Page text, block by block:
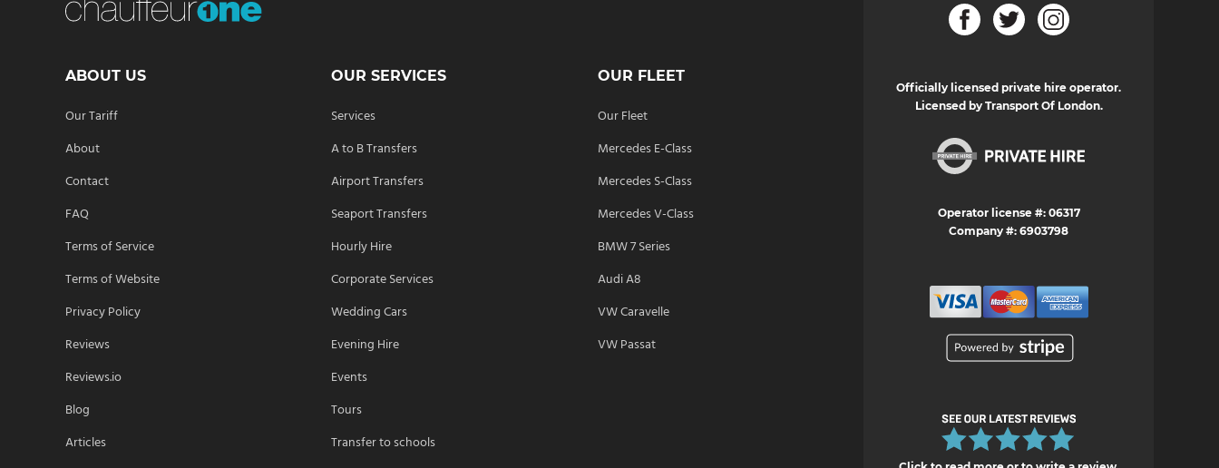
ABOUT US
Our Tariff
About
Contact
FAQ
Terms of Service
Terms of Website
Privacy Policy
Reviews
Reviews.io
Blog
Articles
OUR SERVICES
Services
A to B Transfers
Airport Transfers
Seaport Transfers
Hourly Hire
Corporate Services
Wedding Cars
Evening Hire
Events
Tours
Transfer to schools
OUR FLEET
Our Fleet
Mercedes E-Class
Mercedes S-Class
Mercedes V-Class
BMW 7 Series
Audi A8
VW Caravelle
VW Passat
Officially licensed private hire operator.
Licensed by Transport Of London.
Operator license #: 06317
Company #: 6903798